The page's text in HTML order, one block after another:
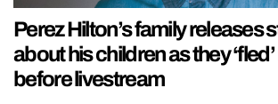
Perez Hilton’s family releases
about his children as they
before livestream